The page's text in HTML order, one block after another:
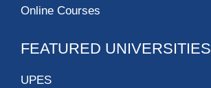
Online Courses
FEATURED UNIVERSITIES
UPES